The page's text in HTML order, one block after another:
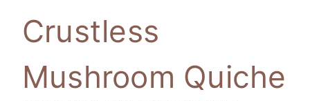
Crustless
Mushroom Quiche